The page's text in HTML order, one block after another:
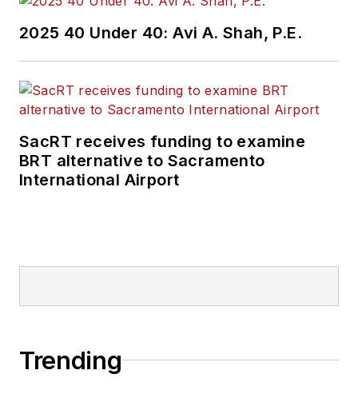
2025 40 Under 40: Avi A. Shah, P.E.
SacRT receives funding to examine
BRT alternative to Sacramento
International Airport
Trending